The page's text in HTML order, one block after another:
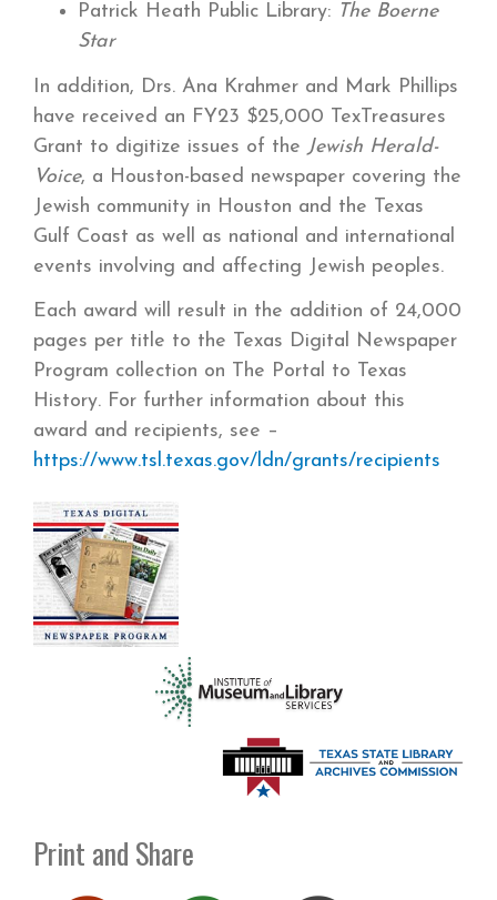
Patrick Heath Public Library: The Boerne
Star
In addition, Drs. Ana Krahmer and Mark Phillips
have received an FY23 $25,000 TexTreasures
Grant to digitize issues of the Jewish Herald-
Voice, a Houston-based newspaper covering the
Jewish community in Houston and the Texas
Gulf Coast as well as national and international
events involving and affecting Jewish peoples.
Each award will result in the addition of 24,000
pages per title to the Texas Digital Newspaper
Program collection on The Portal to Texas
History. For further information about this
award and recipients, see –
https://www.tsl.texas.gov/ldn/grants/recipients
Print and Share